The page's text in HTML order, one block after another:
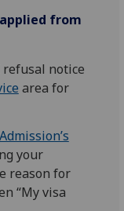
not
from
refusal notice
area for
Admission’s
your
reason for
“My visa